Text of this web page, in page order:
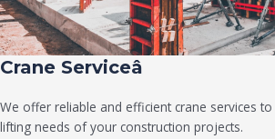
Crane Serviceâ
We offer reliable and efficient crane services
lifting needs of your construction projects.